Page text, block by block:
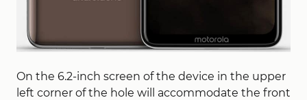
On the 6.2-inch screen of the device in the upper
left corner of the hole will accommodate the front